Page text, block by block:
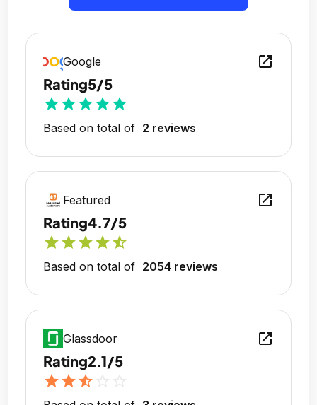
Google open_in_new
Rating5/5
starstarstarstarstar
Based on total of 2 reviews
Featured open_in_new
Rating4.7/5
starstarstarstarstar_half
Based on total of 2054 reviews
Glassdoor open_in_new
Rating2.1/5
starstarstar_half